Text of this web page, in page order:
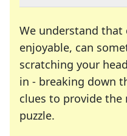
We understand
enjoyable, can
scratching your
in - breaking down
clues to provide the
puzzle.